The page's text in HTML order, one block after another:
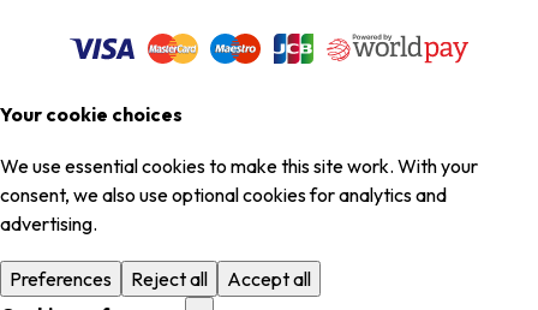
Your cookie choices
We use essential cookies to make this site work. With your
consent, we also use optional cookies for analytics and
advertising.
Preferences Reject all
Accept all